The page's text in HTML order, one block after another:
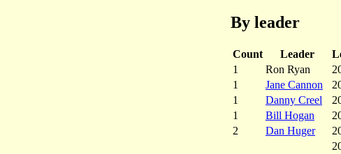
By leader
Count Leader
1
Ron Ryan
1
Jane Cannon
1
Danny Creel
1
Bill Hogan
2
Dan Huger